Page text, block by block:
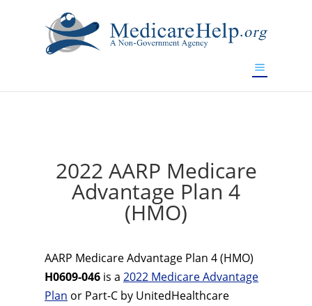
2022 AARP Medicare
Advantage Plan 4
(HMO)
AARP Medicare Advantage Plan 4 (HMO)
H0609-046 is a 2022 Medicare Advantage
Plan or Part-C by UnitedHealthcare